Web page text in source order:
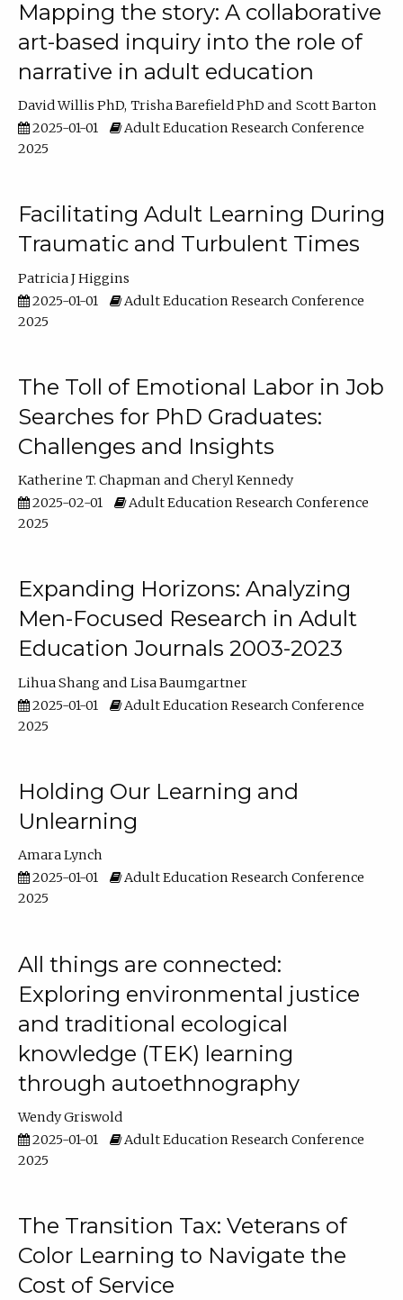
Mapping the story: A collaborative
art-based inquiry into the role of
narrative in adult education
David Willis PhD Trisha Barefield PhD
Scott Barton
2025-01-01
Adult Education Research Conference
2025
Facilitating Adult Learning During
Traumatic and Turbulent Times
Patricia J Higgins
2025-01-01
Adult Education Research Conference
2025
The Toll of Emotional Labor in Job
Searches for PhD Graduates:
Challenges and Insights
Katherine T. Chapman
Cheryl Kennedy
2025-02-01
Adult Education Research Conference
2025
Expanding Horizons: Analyzing
Men-Focused Research in Adult
Education Journals 2003-2023
Lihua Shang
Lisa Baumgartner
2025-01-01
Adult Education Research Conference
2025
Holding Our Learning and
Unlearning
Amara Lynch
2025-01-01
Adult Education Research Conference
2025
All things are connected:
Exploring environmental justice
and traditional ecological
knowledge (TEK) learning
through autoethnography
Wendy Griswold
2025-01-01
Adult Education Research Conference
2025
The Transition Tax: Veterans of
Color Learning to Navigate the
Cost of Service